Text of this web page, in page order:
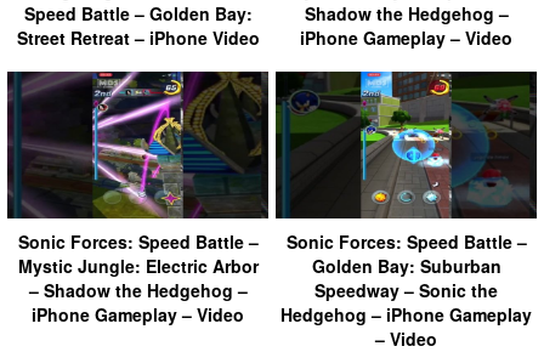
Speed Battle – Golden Bay:
Street Retreat – iPhone Video
Shadow the Hedgehog –
iPhone Gameplay – Video
Sonic Forces: Speed Battle –
Mystic Jungle: Electric Arbor
– Shadow the Hedgehog –
iPhone Gameplay – Video
Sonic Forces: Speed Battle –
Golden Bay: Suburban
Speedway – Sonic the
Hedgehog – iPhone Gameplay
– Video